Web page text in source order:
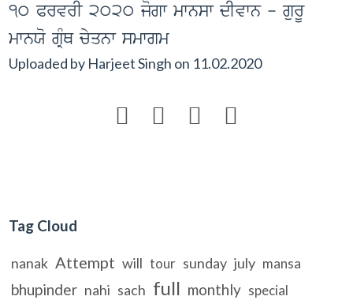
10 PrvrI 2020 jogw mwnsw dIvwn - gurU
mwnXo gRMQ cyqnw smwgm
Uploaded by Harjeet Singh on 11.02.2020
   
Tag Cloud
nanak Attempt will tour sunday july mansa
bhupinder nahi sach full monthly special